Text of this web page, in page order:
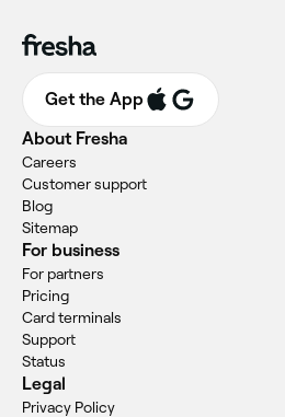
Get the App
About Fresha
Careers
Customer support
Blog
Sitemap
For business
For partners
Pricing
Card terminals
Support
Status
Legal
Privacy Policy